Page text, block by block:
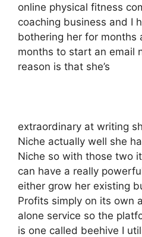
online physical fitness
coaching business and I
bothering her for months
months to start an email
reason is that she’s
extraordinary at writing
Niche actually well she
Niche so with those two
can have a really
either grow her existing
Profits simply on its own
alone service so the
is one called beehive I